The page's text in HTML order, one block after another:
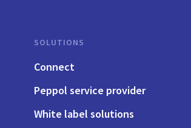
SOLUTIONS
Connect
Peppol service provider
White label solutions